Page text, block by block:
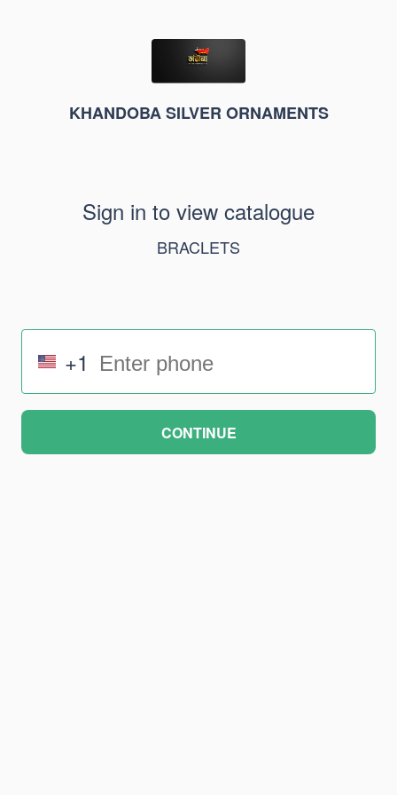
KHANDOBA SILVER ORNAMENTS
Sign in to view catalogue
BRACLETS
+1
CONTINUE